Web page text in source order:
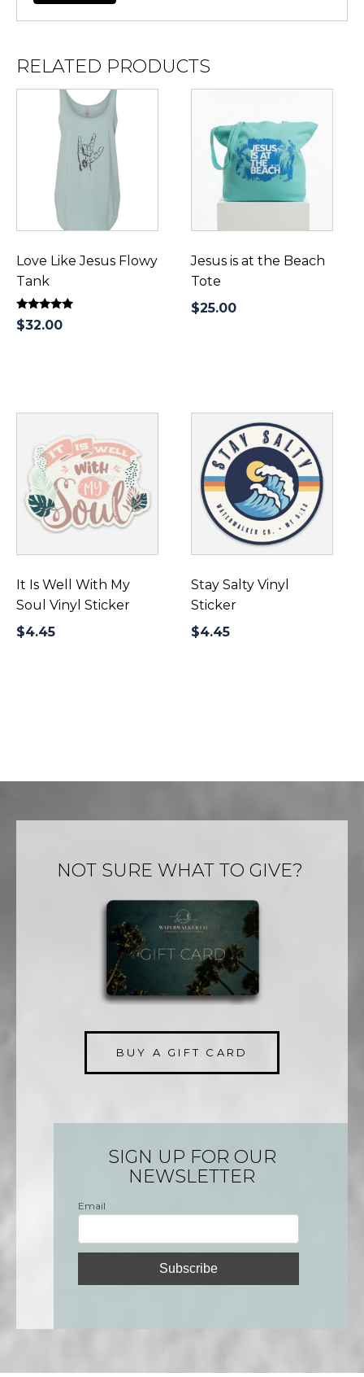
RELATED PRODUCTS
Love Like Jesus Flowy
Tank
Rated
5.00
$32.00
product
multiple
variants.
options
be
chosen
on
the
Jesus is at the Beach
Tote
$25.00
It Is Well With My
Soul Vinyl Sticker
$4.45
Stay Salty Vinyl
Sticker
$4.45
NOT SURE WHAT TO GIVE?
BUY A GIFT CARD
SIGN UP FOR OUR
NEWSLETTER
Email